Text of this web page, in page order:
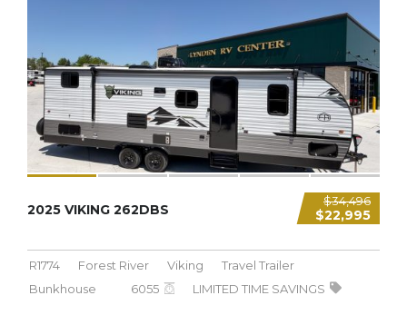
$34,496
$22,995
2025 VIKING 262DBS
R1774 Forest River Viking
Travel Trailer
Bunkhouse
6055 LIMITED TIME SAVINGS